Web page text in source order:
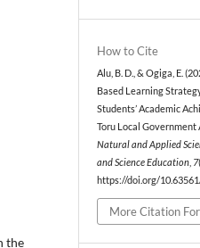
the
How to Cite
Alu, B. D., & Ogiga, E.
Based Learning
Students’ Academic
Toru Local Government
Natural and Applied
and Science Education 7
https://doi.org/
More Citation